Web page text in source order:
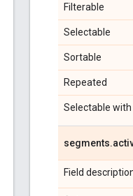
Filterable
Selectable
Sortable
Repeated
Selectable with
segments.
Field